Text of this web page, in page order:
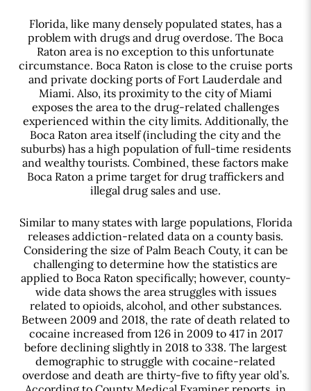
Florida, like many densely populated states, has a
problem with drugs and drug overdose. The Boca
Raton area is no exception to this unfortunate
circumstance. Boca Raton is close to the cruise ports
and private docking ports of Fort Lauderdale and
Miami. Also, its proximity to the city of Miami
exposes the area to the drug-related challenges
experienced within the city limits. Additionally, the
Boca Raton area itself (including the city and the
suburbs) has a high population of full-time residents
and wealthy tourists. Combined, these factors make
Boca Raton a prime target for drug traffickers and
illegal drug sales and use.
Similar to many states with large populations, Florida
releases addiction-related data on a county basis.
Considering the size of Palm Beach Couty, it can be
challenging to determine how the statistics are
applied to Boca Raton specifically; however, county-
wide data shows the area struggles with issues
related to opioids, alcohol, and other substances.
Between 2009 and 2018, the rate of death related to
cocaine increased from 126 in 2009 to 417 in 2017
before declining slightly in 2018 to 338. The largest
demographic to struggle with cocaine-related
overdose and death are thirty-five to fifty year old’s.